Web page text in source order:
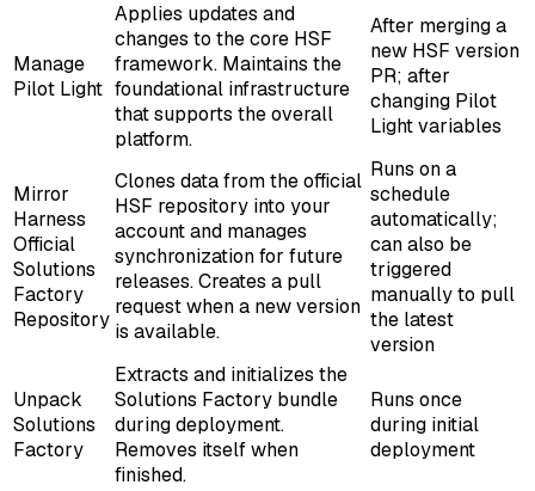
Manage
Pilot Light
Applies updates and
changes to the core HSF
framework. Maintains the
foundational infrastructure
that supports the overall
platform.
After merging a
new HSF version
PR; after
changing Pilot
Light variables
Mirror
Harness
Official
Solutions
Factory
Repository
Clones data from the official
HSF repository into your
account and manages
synchronization for future
releases. Creates a pull
request when a new version
is available.
Runs on a
schedule
automatically;
can also be
triggered
manually to pull
the latest
version
Unpack
Solutions
Factory
Extracts and initializes the
Solutions Factory bundle
during deployment.
Removes itself when
finished.
Runs once
during initial
deployment